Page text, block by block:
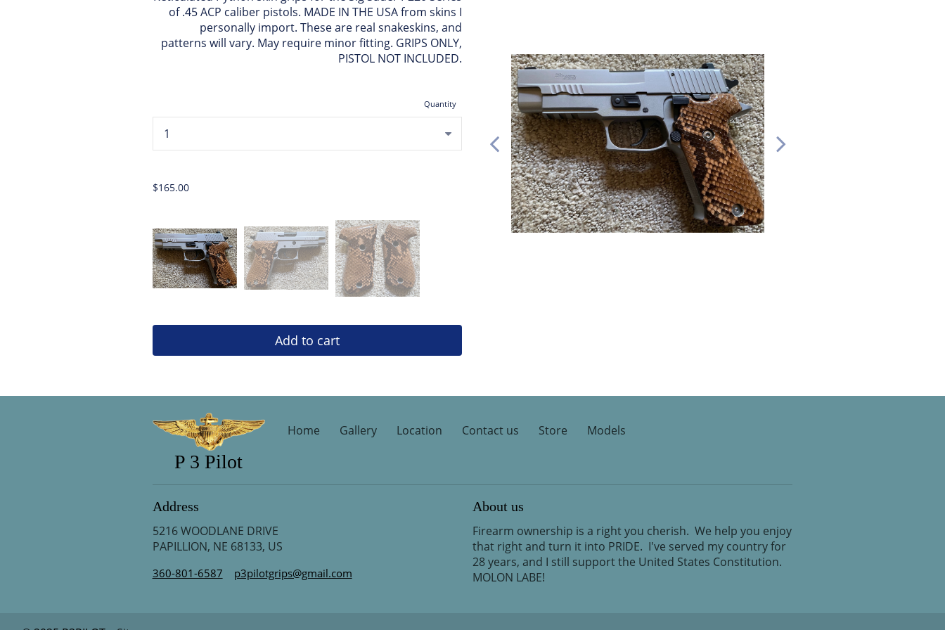
of .45 ACP caliber pistols. MADE IN THE USA from skins I
personally import. These are real snakeskins, and
patterns will vary. May require minor fitting. GRIPS ONLY,
PISTOL NOT INCLUDED.
Quantity
$165.00
Add to cart
P 3 Pilot
Home Gallery Location Contact us Store Models
Address
5216 WOODLANE DRIVE
PAPILLION, NE 68133, US
360-801-6587
p3pilotgrips@gmail.com
About us
Firearm ownership is a right you cherish. We help you enjoy
that right and turn it into PRIDE. I've served my country for
28 years, and I still support the United States Constitution.
MOLON LABE!